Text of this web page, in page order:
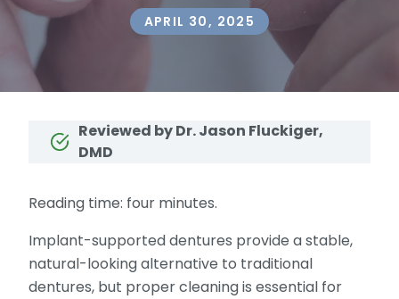
APRIL 30, 2025
Reviewed by Dr. Jason Fluckiger,
DMD
Reading time: four minutes.
Implant-supported dentures provide a stable,
natural-looking alternative to traditional
dentures, but proper cleaning is essential for